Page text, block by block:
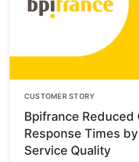
CUSTOMER STORY
Bpifrance Reduced
Response Times
Service Quality